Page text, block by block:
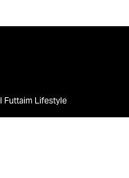
Futtaim Lifestyle